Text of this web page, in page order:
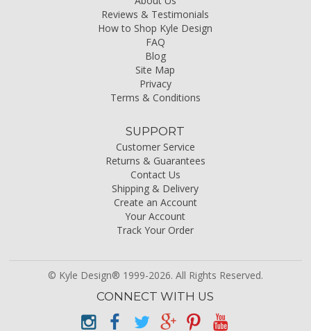
Reviews & Testimonials
How to Shop Kyle Design
FAQ
Blog
Site Map
Privacy
Terms & Conditions
SUPPORT
Customer Service
Returns & Guarantees
Contact Us
Shipping & Delivery
Create an Account
Your Account
Track Your Order
© Kyle Design® 1999-2026. All Rights Reserved.
CONNECT WITH US